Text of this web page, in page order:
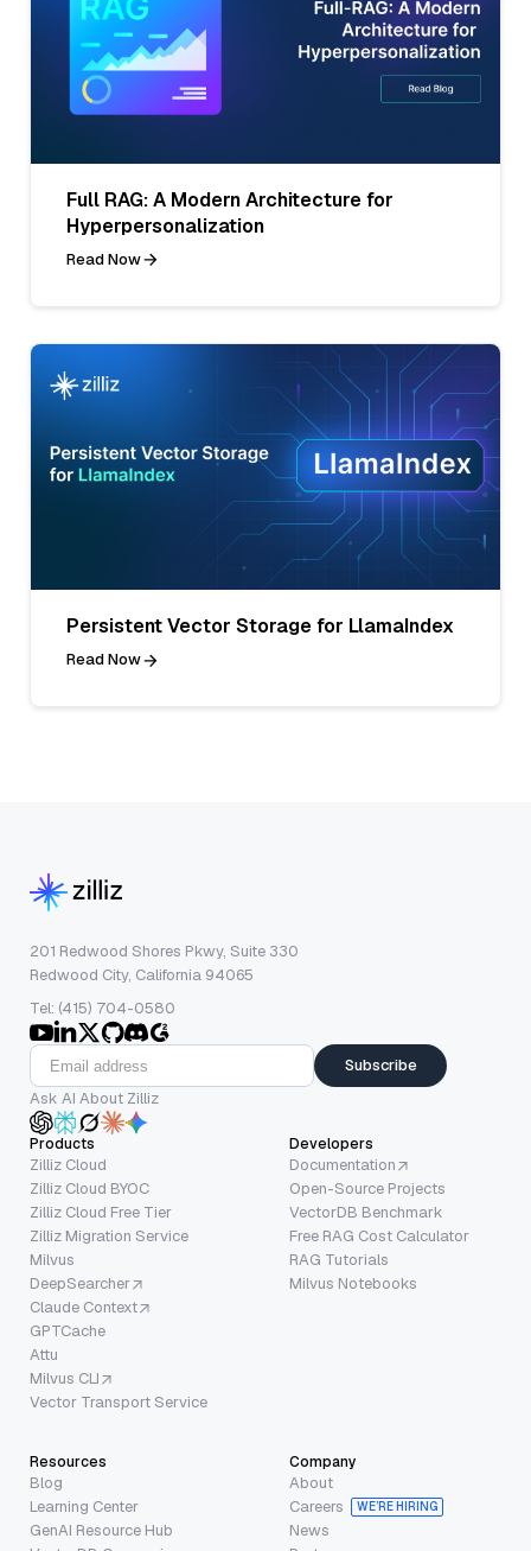
Full RAG: A Modern Architecture for
Hyperpersonalization
Read Now
Persistent Vector Storage for LlamaIndex
Read Now
201 Redwood Shores Pkwy, Suite 330
Redwood City, California 94065
Tel: (415) 704-0580
Subscribe
Ask AI About Zilliz
Products
Zilliz Cloud
Zilliz Cloud BYOC
Zilliz Cloud Free Tier
Zilliz Migration Service
Milvus
DeepSearcher
Claude Context
GPTCache
Attu
Milvus CLI
Vector Transport Service
Developers
Documentation
Open-Source Projects
VectorDB Benchmark
Free RAG Cost Calculator
RAG Tutorials
Milvus Notebooks
Resources
Blog
Learning Center
GenAI Resource Hub
Company
About
Careers
WE’RE HIRING
News